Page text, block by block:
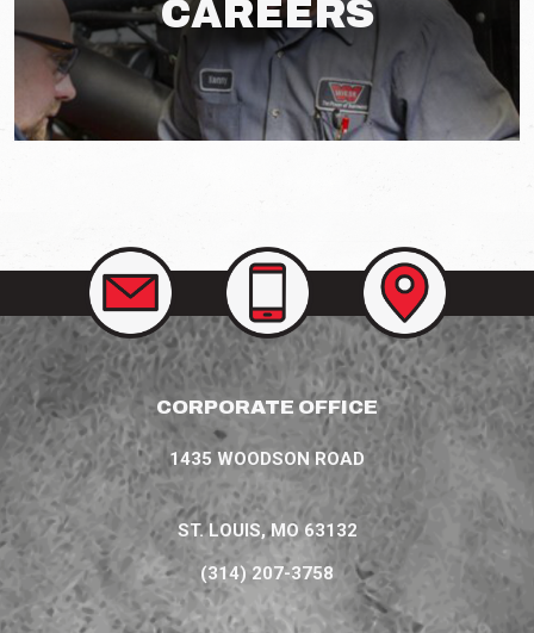
CAREERS
CONTACT
US
CALL
US
AT
(314)
207-
3758
VIEW
OUR
LOCATIONS
CORPORATE OFFICE
1435 WOODSON ROAD
ST. LOUIS, MO 63132
(314) 207-3758